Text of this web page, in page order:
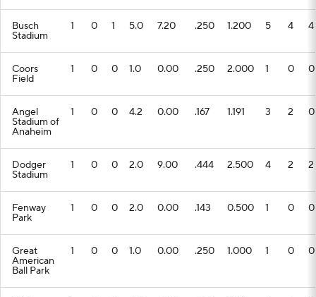
Busch
Stadium
1 0 1 5.0 7.20 .250 1.200 5 4 4
Coors
Field
1 0 0 1.0 0.00 .250 2.000 1 0 0
Angel
Stadium of
Anaheim
1 0 0 4.2 0.00 .167 1.191 3 2 0
Dodger
Stadium
1 0 0 2.0 9.00 .444 2.500 4 2 2
Fenway
Park
1 0 0 2.0 0.00 .143 0.500 1 0 0
Great
American
Ball Park
1 0 0 1.0 0.00 .250 1.000 1 0 0